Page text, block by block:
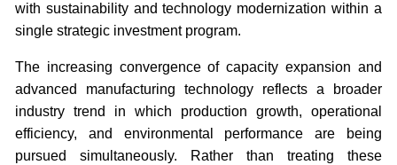
with sustainability and technology modernization within a
single strategic investment program.
The increasing convergence of capacity expansion and
advanced manufacturing technology reflects a broader
industry trend in which production growth, operational
efficiency, and environmental performance are being
pursued simultaneously. Rather than treating these